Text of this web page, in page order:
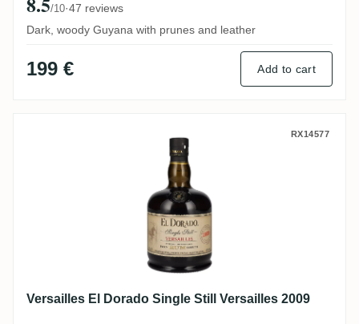
/10·47 reviews
Dark, woody Guyana with prunes and leather
199 € Add to cart
Versailles El Dorado Single Still RX14577
Versailles El Dorado Single Still Versailles 2009